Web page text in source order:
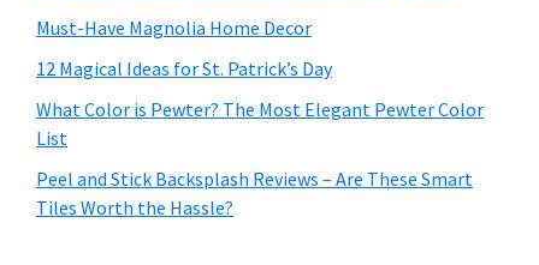
Must-Have Magnolia Home Decor
12 Magical Ideas for St. Patrick’s Day
What Color is Pewter? The Most Elegant Pewter Color
List
Peel and Stick Backsplash Reviews – Are These Smart
Tiles Worth the Hassle?